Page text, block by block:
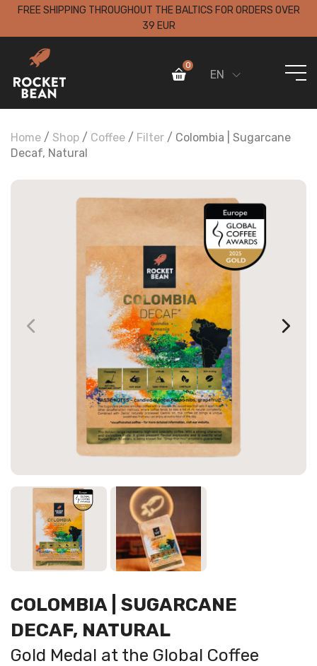
FREE SHIPPING THROUGHOUT THE BALTICS FOR ORDERS OVER
39 EUR
0
EN
Home / Shop / Coffee / Filter / Colombia | Sugarcane
Decaf, Natural
COLOMBIA | SUGARCANE
DECAF, NATURAL
Gold Medal at the Global Coffee